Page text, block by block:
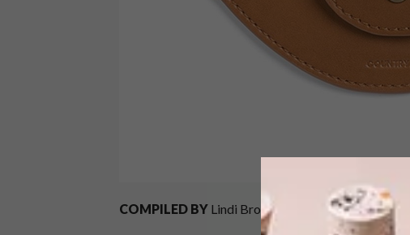
COMPILED BY Lindi Brownell Meiring